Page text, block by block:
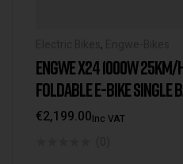
,
ENGWE X24 1000W 25KM/
FOLDABLE E-BIKE SINGLE
€2,199.00Inc VAT